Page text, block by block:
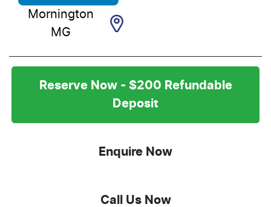
Mornington
MG
Reserve Now - $200 Refundable
Deposit
Enquire Now
Call Us Now